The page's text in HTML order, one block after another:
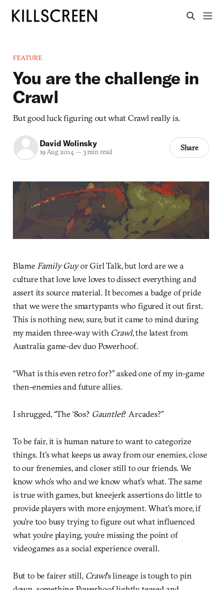
FEATURE
You are the challenge in
Crawl
But good luck figuring out what Crawl really is.
David Wolinsky
19 Aug 2014— 3 min read Share
BlameFamily Guyor Girl Talk, but lord are we a
culture that love love loves to dissect everything and
assert its source material. It becomes a badge of pride
that we were the smartypants who figured it out first.
This is nothing new, sure, but it came to mind during
my maiden three-way with Crawl, the latest from
Australia game-dev duo Powerhoof.
“What is this even retro for?” asked one of my in-game
then-enemies and future allies.
I shrugged, “The ‘80s? Gauntlet? Arcades?”
To be fair, it is human nature to want to categorize
things. It’s what keeps us away from our enemies, close
to our frenemies, and closer still to our friends. We
know who’s who and we know what’s what. The same
is true with games, but kneejerk assertions do little to
provide players with more enjoyment. What’s more, if
you’re too busy trying to figure out what influenced
what you’re playing, you’re missing the point of
videogames as a social experience overall.
But to be fairer still, Crawl’s lineage is tough to pin